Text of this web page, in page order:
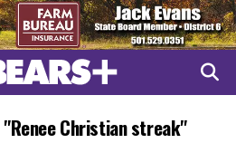
Christian streak"